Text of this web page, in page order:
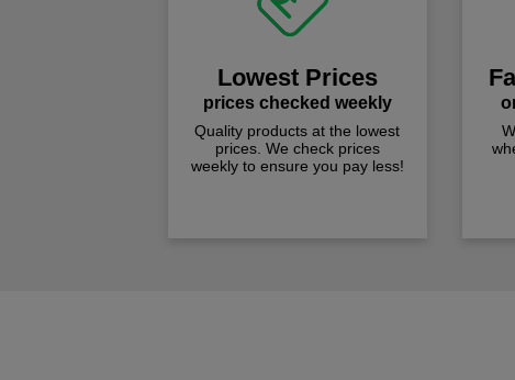
Lowest Prices
prices checked weekly
Quality products at the lowest
prices. We check prices
weekly to ensure you pay less!